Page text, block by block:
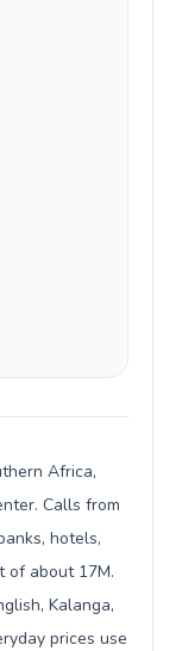
Africa,
Calls from
hotels,
of about 17M.
Kalanga,
prices use